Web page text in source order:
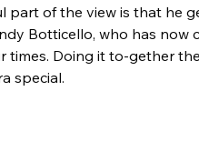
part of the view is that he
Botticello, who has now
times. Doing it to-gether
special.